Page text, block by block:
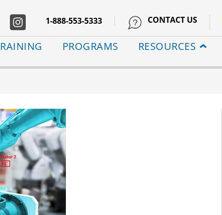
1-888-553-5333 CONTACT US
PROGRAMS RESOURCES